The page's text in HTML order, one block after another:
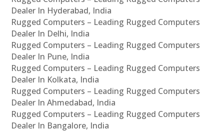
Dealer In Hyderabad, India
Rugged Computers – Leading Rugged Computers
Dealer In Delhi, India
Rugged Computers – Leading Rugged Computers
Dealer In Pune, India
Rugged Computers – Leading Rugged Computers
Dealer In Kolkata, India
Rugged Computers – Leading Rugged Computers
Dealer In Ahmedabad, India
Rugged Computers – Leading Rugged Computers
Dealer In Bangalore, India